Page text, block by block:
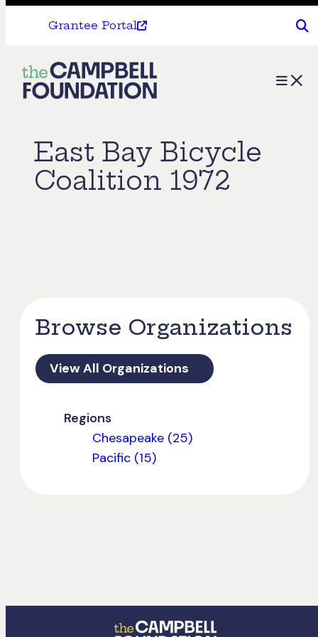
Grantee Portal
The
Campbell
Menu
East Bay Bicycle
Coalition 1972
Browse Organizations
View All Organizations
Regions
Chesapeake (25)
Pacific (15)